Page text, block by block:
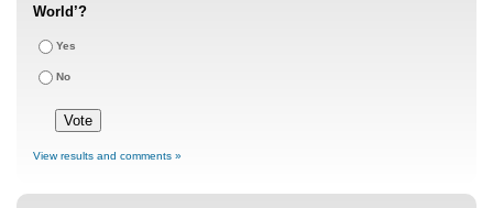
World’?
Yes
No
View results and comments »